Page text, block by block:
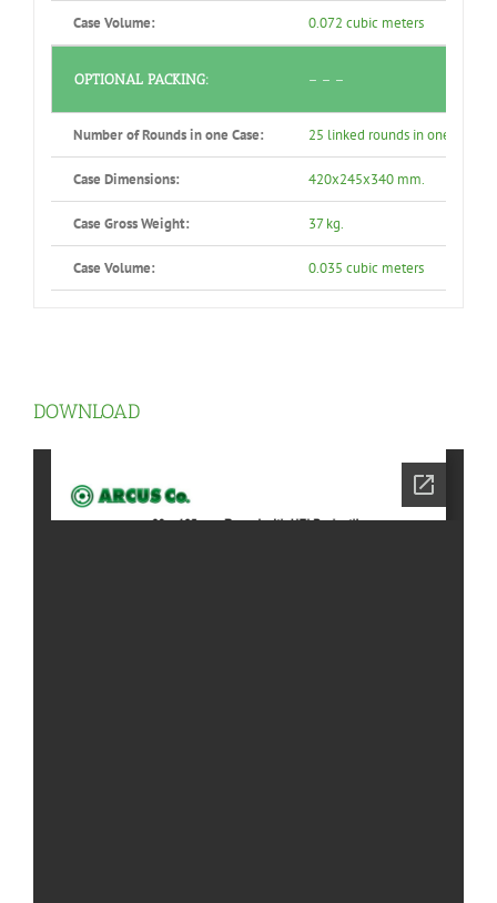
Case Volume: 0.072 cubic meters
OPTIONAL PACKING: – – –
Number of Rounds in one Case: 25 linked rounds in one air-
Case Dimensions: 420x245x340 mm.
Case Gross Weight: 37 kg.
Case Volume: 0.035 cubic meters
DOWNLOAD